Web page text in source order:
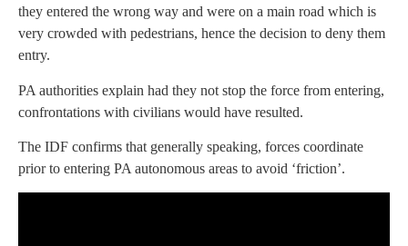
they entered the wrong way and were on a main road which is
very crowded with pedestrians, hence the decision to deny them
entry.
PA authorities explain had they not stop the force from entering,
confrontations with civilians would have resulted.
The IDF confirms that generally speaking, forces coordinate
prior to entering PA autonomous areas to avoid ‘friction’.